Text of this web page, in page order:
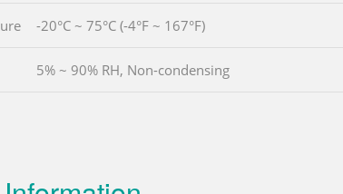
-20°C ~ 75°C (-4°F ~ 167°F)
5% ~ 90% RH, Non-condensing